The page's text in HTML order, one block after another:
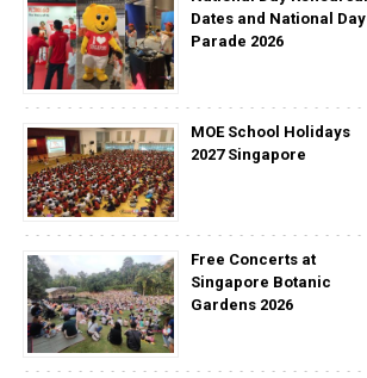
Dates and National Day
Parade 2026
MOE School Holidays
2027 Singapore
Free Concerts at
Singapore Botanic
Gardens 2026